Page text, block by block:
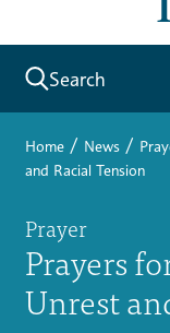
Search
Home / News /
and Racial Tension
Prayer
Prayers
Unrest